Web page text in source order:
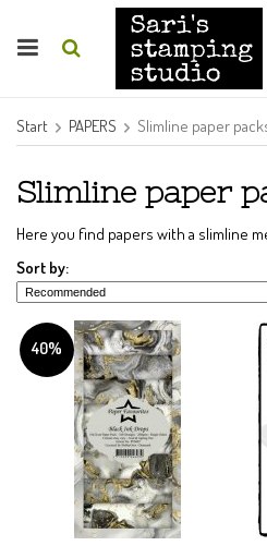
Start PAPERS Slimline paper
Slimline paper
Here you find papers with a slimline
Sort by:
40%